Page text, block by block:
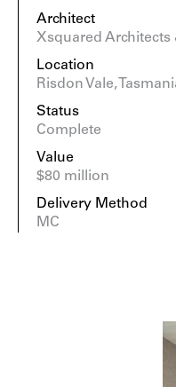
Architect
Xsquared Architects
Location
Risdon Vale,
Status
Complete
Value
$80 million
Delivery Method
MC